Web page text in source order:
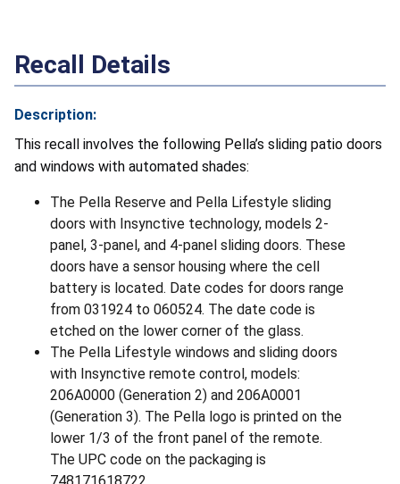
Recall Details
Description:
This recall involves the following Pella’s sliding patio doors
and windows with automated shades:
The Pella Reserve and Pella Lifestyle sliding
doors with Insynctive technology, models 2-
panel, 3-panel, and 4-panel sliding doors. These
doors have a sensor housing where the cell
battery is located. Date codes for doors range
from 031924 to 060524. The date code is
etched on the lower corner of the glass.
The Pella Lifestyle windows and sliding doors
with Insynctive remote control, models:
206A0000 (Generation 2) and 206A0001
(Generation 3). The Pella logo is printed on the
lower 1/3 of the front panel of the remote.
The UPC code on the packaging is